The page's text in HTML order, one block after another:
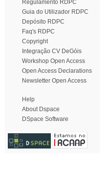
Regulamento RDPC
Guia do Utilizador RDPC
Depósito RDPC
Faq's RDPC
Copyright
Integração CV DeGóis
Workshop Open Access
Open Access Declarations
Newsletter Open Access
Help
About Dspace
DSpace Software